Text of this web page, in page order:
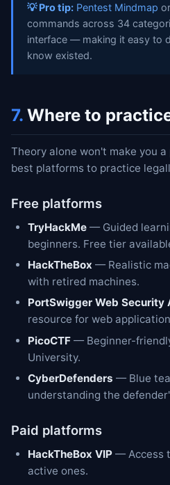
💡 Pro tip: Pentest Mindmap
commands across 34
interface — making it easy to
know existed.
7. Where to
Theory alone won't make you
best platforms to practice
Free platforms
TryHackMe — Guided
beginners. Free tier
HackTheBox — Realistic
with retired machines.
PortSwigger Web Security
resource for web
PicoCTF — Beginner-
University.
CyberDefenders — Blue
understanding the
Paid platforms
HackTheBox VIP — Access
active ones.